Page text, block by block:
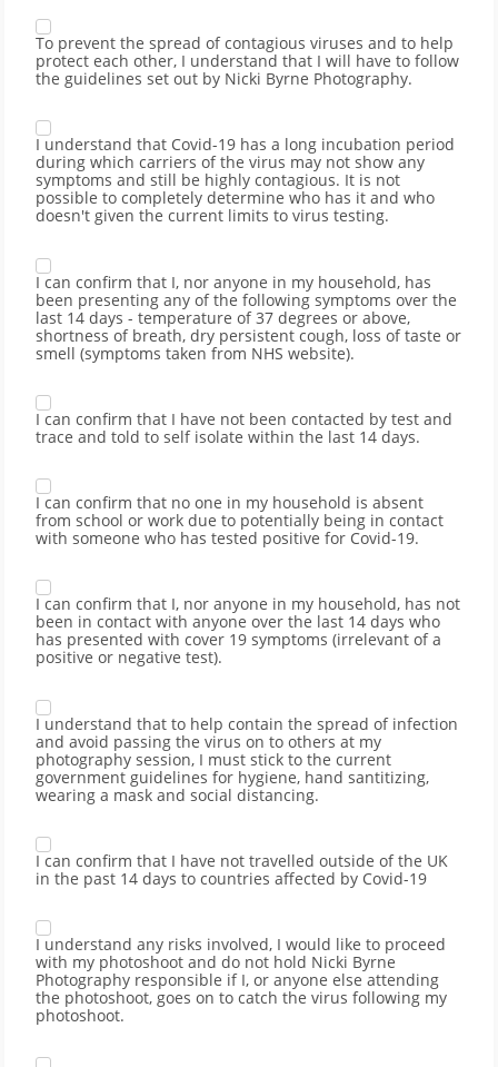
To prevent the spread of contagious viruses and to help
protect each other, I understand that I will have to follow
the guidelines set out by Nicki Byrne Photography.
I understand that Covid-19 has a long incubation period
during which carriers of the virus may not show any
symptoms and still be highly contagious. It is not
possible to completely determine who has it and who
doesn't given the current limits to virus testing.
I can confirm that I, nor anyone in my household, has
been presenting any of the following symptoms over the
last 14 days - temperature of 37 degrees or above,
shortness of breath, dry persistent cough, loss of taste or
smell (symptoms taken from NHS website).
I can confirm that I have not been contacted by test and
trace and told to self isolate within the last 14 days.
I can confirm that no one in my household is absent
from school or work due to potentially being in contact
with someone who has tested positive for Covid-19.
I can confirm that I, nor anyone in my household, has not
been in contact with anyone over the last 14 days who
has presented with cover 19 symptoms (irrelevant of a
positive or negative test).
I understand that to help contain the spread of infection
and avoid passing the virus on to others at my
photography session, I must stick to the current
government guidelines for hygiene, hand santitizing,
wearing a mask and social distancing.
I can confirm that I have not travelled outside of the UK
in the past 14 days to countries affected by Covid-19
I understand any risks involved, I would like to proceed
with my photoshoot and do not hold Nicki Byrne
Photography responsible if I, or anyone else attending
the photoshoot, goes on to catch the virus following my
photoshoot.